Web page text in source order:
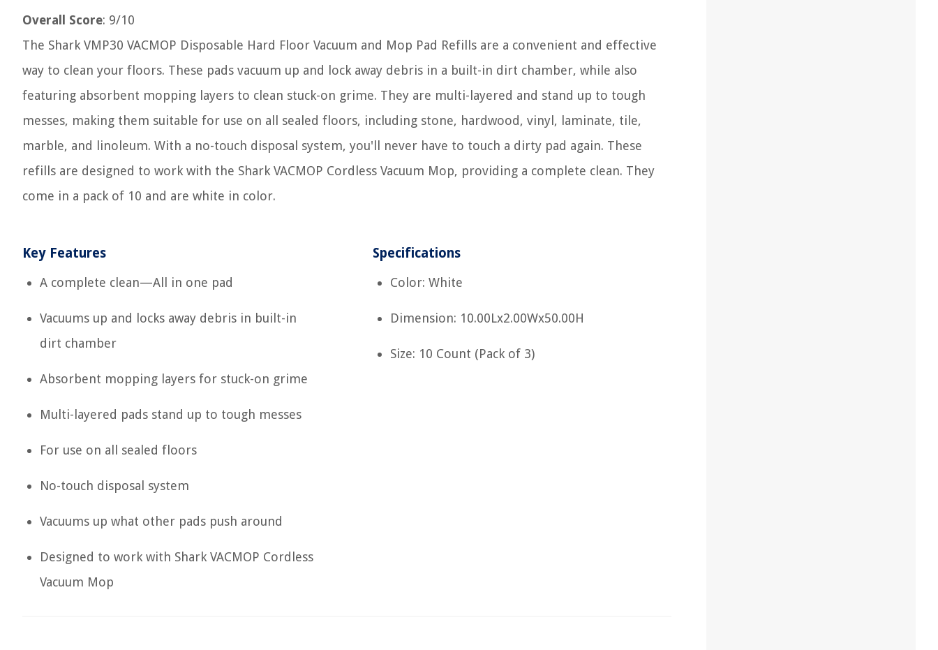
Overall Score: 9/10
The Shark VMP30 VACMOP Disposable Hard Floor Vacuum and Mop Pad Refills are a convenient and effective
way to clean your floors. These pads vacuum up and lock away debris in a built-in dirt chamber, while also
featuring absorbent mopping layers to clean stuck-on grime. They are multi-layered and stand up to tough
messes, making them suitable for use on all sealed floors, including stone, hardwood, vinyl, laminate, tile,
marble, and linoleum. With a no-touch disposal system, you'll never have to touch a dirty pad again. These
refills are designed to work with the Shark VACMOP Cordless Vacuum Mop, providing a complete clean. They
come in a pack of 10 and are white in color.
Key Features
A complete clean—All in one pad
Vacuums up and locks away debris in built-in
dirt chamber
Absorbent mopping layers for stuck-on grime
Multi-layered pads stand up to tough messes
For use on all sealed floors
No-touch disposal system
Vacuums up what other pads push around
Designed to work with Shark VACMOP Cordless
Vacuum Mop
Specifications
Color: White
Dimension: 10.00Lx2.00Wx50.00H
Size: 10 Count (Pack of 3)